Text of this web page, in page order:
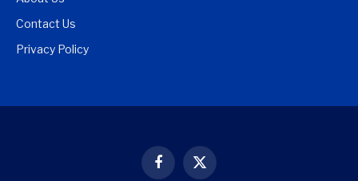
Contact Us
Privacy Policy
Facebook
X